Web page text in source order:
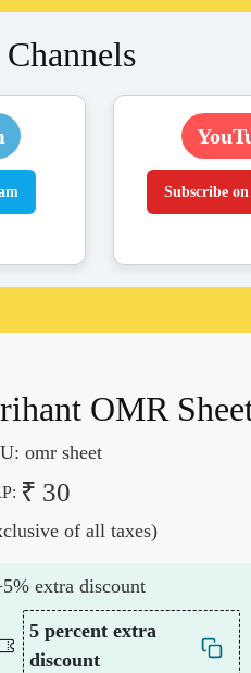
Subscribe
OMR
omr sheet
₹ 30
of all taxes)
extra discount
5 percent extra
discount